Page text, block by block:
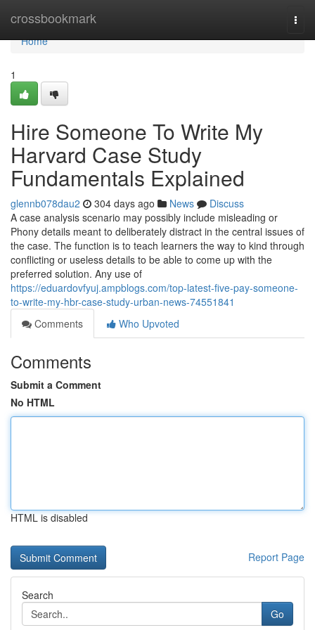
crossbookmark
Home
Home
1
Hire Someone To Write My
Harvard Case Study
Fundamentals Explained
glennb078dau2 304 days ago News
Discuss
A case analysis scenario may possibly include misleading or
Phony details meant to deliberately distract in the central issues of
the case. The function is to teach learners the way to kind through
conflicting or useless details to be able to come up with the
preferred solution. Any use of
https://eduardovfyuj.ampblogs.com/top-latest-five-pay-someone-
to-write-my-hbr-case-study-urban-news-74551841
Comments
Who Upvoted
Comments
Submit a Comment
No HTML
HTML is disabled
Report Page
Search
Go